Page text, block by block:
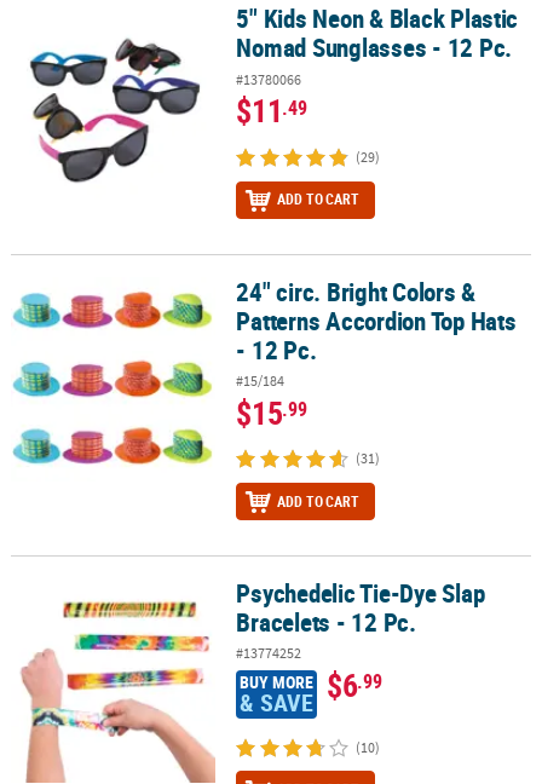
5" Kids Neon & Black Plastic Nomad Sunglasses - 12 Pc.
5" Kids Neon & Black Plastic
Nomad Sunglasses - 12 Pc.
#13780066
$11.49
(29)
ADD TO CART
24" circ. Bright Colors & Patterns Accordion Top Hats - 12 Pc.
24" circ. Bright Colors &
Patterns Accordion Top Hats
- 12 Pc.
#15/184
$15.99
(31)
ADD TO CART
Psychedelic Tie-Dye Slap Bracelets - 12 Pc.Psychedelic Tie-Dye Slap
Bracelets - 12 Pc.
#13774252
BUY MORE
& SAVE $6.99
(10)